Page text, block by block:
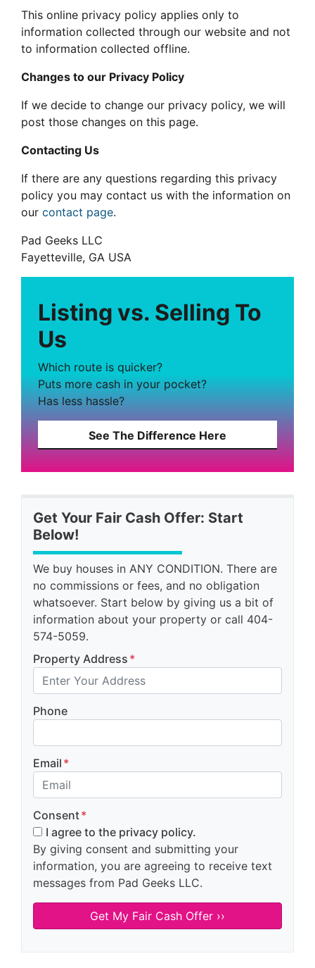
This online privacy policy applies only to
information collected through our website and not
to information collected offline.
Changes to our Privacy Policy
If we decide to change our privacy policy, we will
post those changes on this page.
Contacting Us
If there are any questions regarding this privacy
policy you may contact us with the information on
our contact page.
Pad Geeks LLC
Fayetteville, GA USA
Listing vs. Selling To
Us
Which route is quicker?
Puts more cash in your pocket?
Has less hassle?
See The Difference Here
Get Your Fair Cash Offer: Start
Below!
We buy houses in ANY CONDITION. There are
no commissions or fees, and no obligation
whatsoever. Start below by giving us a bit of
information about your property or call 404-
574-5059.
Property Address *
Phone
Email *
Consent*
I agree to the privacy policy.
By giving consent and submitting your
information, you are agreeing to receive text
messages from Pad Geeks LLC.